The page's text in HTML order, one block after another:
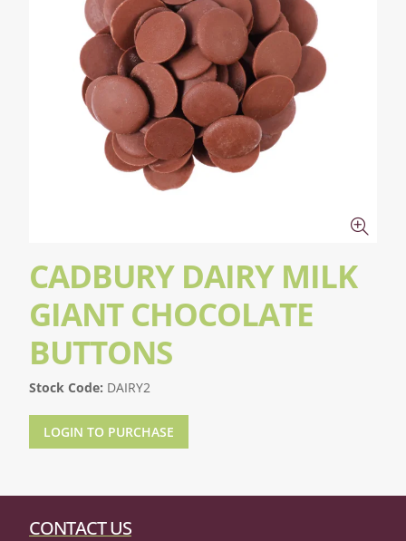
CADBURY DAIRY MILK
GIANT CHOCOLATE
BUTTONS
Stock Code: DAIRY2
LOGIN TO PURCHASE
CONTACT US